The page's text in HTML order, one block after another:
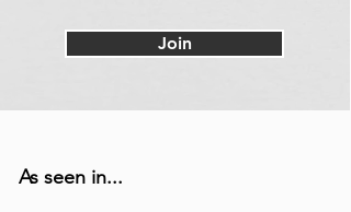
Join
As seen in...